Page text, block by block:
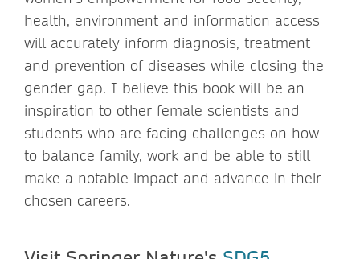
health, environment and information access
will accurately inform diagnosis, treatment
and prevention of diseases while closing the
gender gap. I believe this book will be an
inspiration to other female scientists and
students who are facing challenges on how
to balance family, work and be able to still
make a notable impact and advance in their
chosen careers.